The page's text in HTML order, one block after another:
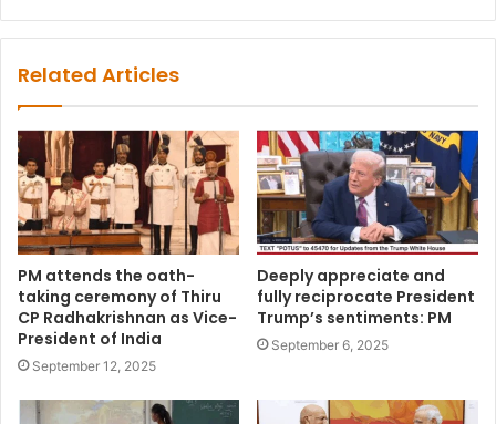
Related Articles
PM attends the oath-
taking ceremony of Thiru
CP Radhakrishnan as Vice-
President of India
September 12, 2025
Deeply appreciate and
fully reciprocate President
Trump’s sentiments: PM
September 6, 2025